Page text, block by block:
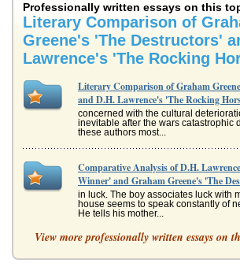
Professionally written essays on this
Literary Comparison of
Greene's 'The Destructors'
Lawrence's 'The Rocking
Literary Comparison of Graham
and D.H. Lawrence's 'The Rocking
concerned with the cultural
inevitable after the wars catastrophic
these authors most...
Comparative Analysis of D.H.
Winner' and Graham Greene's 'The
in luck. The boy associates luck with
house seems to speak constantly of
He tells his mother...
Destructors and D.H. Lawrence's The
View more professionally written essays on